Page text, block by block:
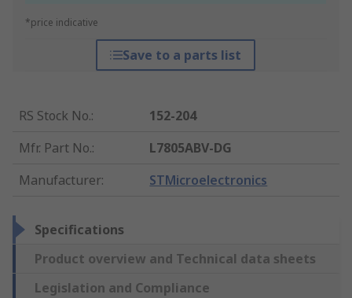
*price indicative
Save to a parts list
RS Stock No.:
152-204
Mfr. Part No.:
L7805ABV-DG
Manufacturer: STMicroelectronics
Specifications
Product overview and Technical data sheets
Legislation and Compliance